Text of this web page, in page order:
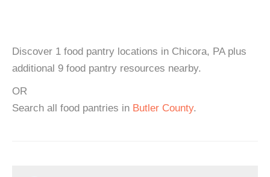
Discover 1 food pantry locations in Chicora, PA plus
additional 9 food pantry resources nearby.
OR
Search all food pantries in Butler County.